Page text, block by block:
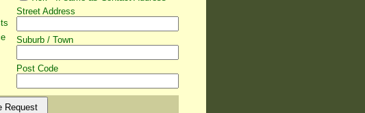
Street Address
Suburb / Town
Post Code